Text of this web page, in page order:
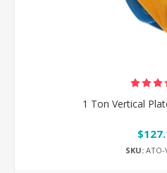
1 Ton Vertical
SKU:ATO-